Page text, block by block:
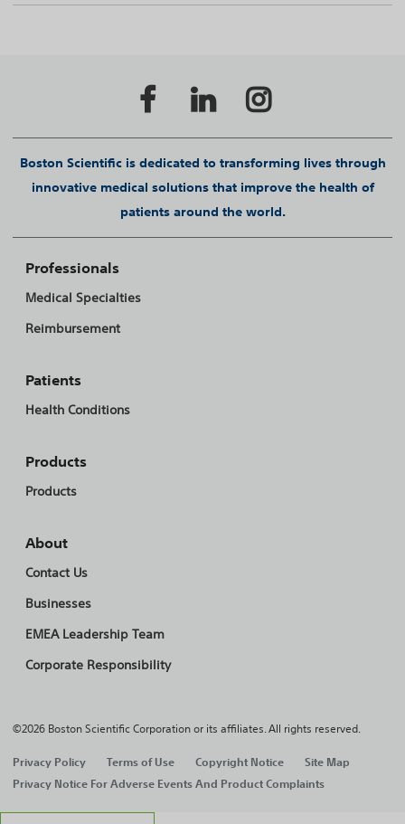
Boston Scientific is dedicated to transforming lives through
innovative medical solutions that improve the health of
patients around the world.
Professionals
Medical Specialties
Reimbursement
Patients
Health Conditions
Products
Products
About
Contact Us
Businesses
EMEA Leadership Team
Corporate Responsibility
©2026 Boston Scientific Corporation or its affiliates. All rights reserved.
Privacy Policy Terms of Use Copyright Notice
Site Map
Privacy Notice For Adverse Events And Product Complaints